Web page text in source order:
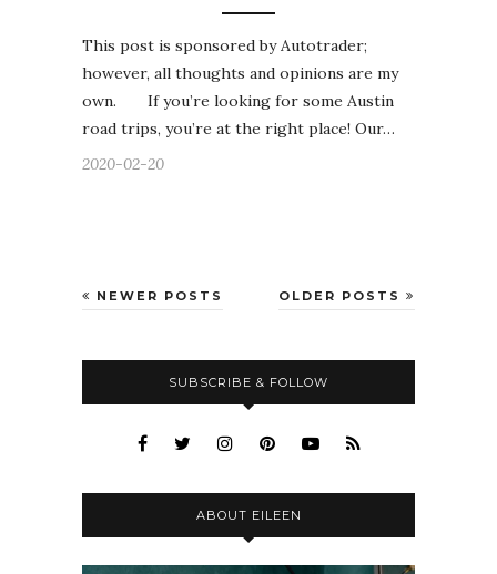
This post is sponsored by Autotrader;
however, all thoughts and opinions are my
own. If you’re looking for some Austin
road trips, you’re at the right place! Our…
2020-02-20
OLDER POSTS
NEWER POSTS
SUBSCRIBE & FOLLOW
ABOUT EILEEN